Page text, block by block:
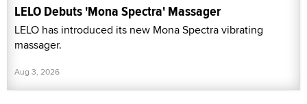
LELO Debuts 'Mona Spectra' Massager
LELO has introduced its new Mona Spectra vibrating
massager.
Aug 3, 2026